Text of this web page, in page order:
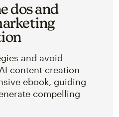
dos and
and avoid
content creation
ebook, guiding
compelling